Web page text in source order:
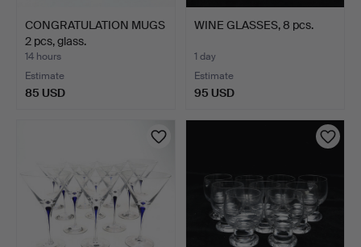
CONGRATULATION MUGS
2 pcs, glass.
14 hours
Estimate
85 USD
WINE GLASSES, 8 pcs.
1 day
Estimate
95 USD